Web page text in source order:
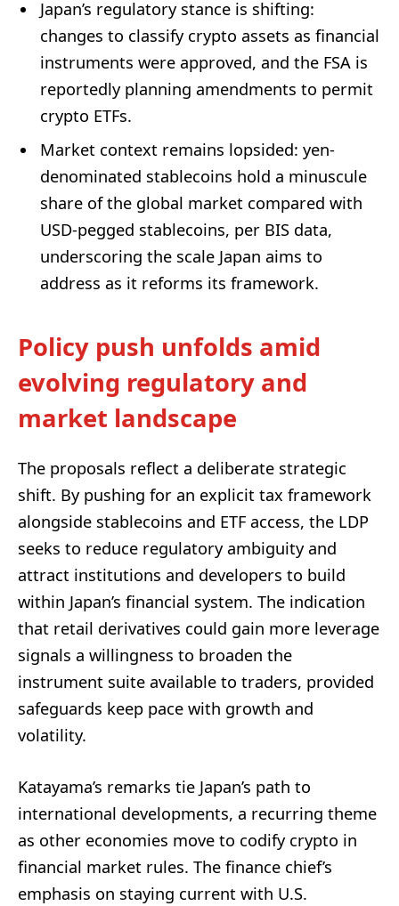
Japan’s regulatory stance is shifting:
changes to classify crypto assets as financial
instruments were approved, and the FSA is
reportedly planning amendments to permit
crypto ETFs.
Market context remains lopsided: yen-
denominated stablecoins hold a minuscule
share of the global market compared with
USD-pegged stablecoins, per BIS data,
underscoring the scale Japan aims to
address as it reforms its framework.
Policy push unfolds amid
evolving regulatory and
market landscape
The proposals reflect a deliberate strategic
shift. By pushing for an explicit tax framework
alongside stablecoins and ETF access, the LDP
seeks to reduce regulatory ambiguity and
attract institutions and developers to build
within Japan’s financial system. The indication
that retail derivatives could gain more leverage
signals a willingness to broaden the
instrument suite available to traders, provided
safeguards keep pace with growth and
volatility.
Katayama’s remarks tie Japan’s path to
international developments, a recurring theme
as other economies move to codify crypto in
financial market rules. The finance chief’s
emphasis on staying current with U.S.